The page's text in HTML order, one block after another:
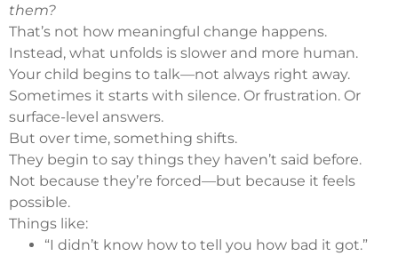
them?
That’s not how meaningful change happens.
Instead, what unfolds is slower and more human.
Your child begins to talk—not always right away.
Sometimes it starts with silence. Or frustration. Or
surface-level answers.
But over time, something shifts.
They begin to say things they haven’t said before.
Not because they’re forced—but because it feels
possible.
Things like:
“I didn’t know how to tell you how bad it got.”